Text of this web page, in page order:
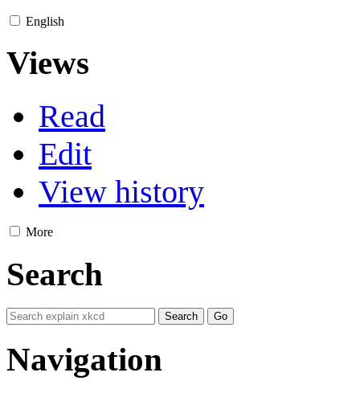
English
Views
Read
Edit
View history
More
Search
Navigation